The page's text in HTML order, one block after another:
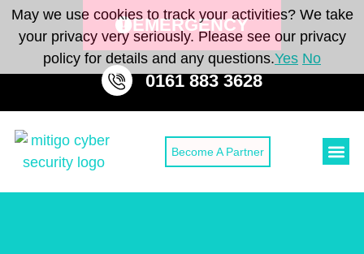
EMERGENCY
0161 883 3628
Become A Partner
May we use cookies to track your activities? We take
your privacy very seriously. Please see our privacy
policy for details and any questions.Yes No